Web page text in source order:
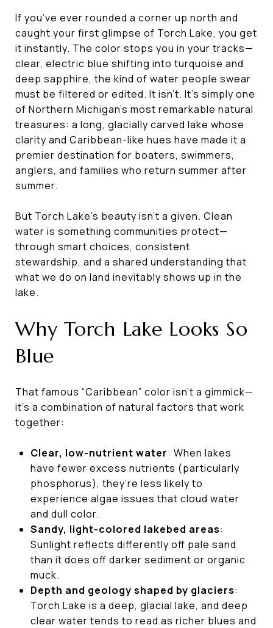
If you’ve ever rounded a corner up north and
caught your first glimpse of Torch Lake, you get
it instantly. The color stops you in your tracks—
clear, electric blue shifting into turquoise and
deep sapphire, the kind of water people swear
must be filtered or edited. It isn’t. It’s simply one
of Northern Michigan’s most remarkable natural
treasures: a long, glacially carved lake whose
clarity and Caribbean-like hues have made it a
premier destination for boaters, swimmers,
anglers, and families who return summer after
summer.
But Torch Lake’s beauty isn’t a given. Clean
water is something communities protect—
through smart choices, consistent
stewardship, and a shared understanding that
what we do on land inevitably shows up in the
lake.
Why Torch Lake Looks So
Blue
That famous “Caribbean” color isn’t a gimmick—
it’s a combination of natural factors that work
together:
Clear, low-nutrient water: When lakes
have fewer excess nutrients (particularly
phosphorus), they’re less likely to
experience algae issues that cloud water
and dull color.
Sandy, light-colored lakebed areas:
Sunlight reflects differently off pale sand
than it does off darker sediment or organic
muck.
Depth and geology shaped by glaciers:
Torch Lake is a deep, glacial lake, and deep
clear water tends to read as richer blues and